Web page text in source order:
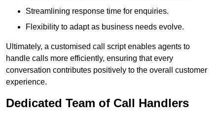
Streamlining response time for enquiries.
Flexibility to adapt as business needs evolve.
Ultimately, a customised call script enables agents to
handle calls more efficiently, ensuring that every
conversation contributes positively to the overall customer
experience.
Dedicated Team of Call Handlers